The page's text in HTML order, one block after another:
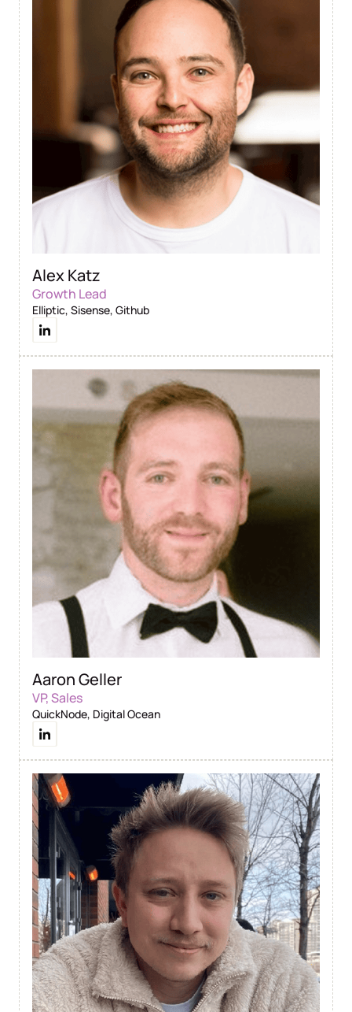
Alex Katz
Growth Lead
Elliptic, Sisense, Github
Aaron Geller
VP, Sales
QuickNode, Digital Ocean